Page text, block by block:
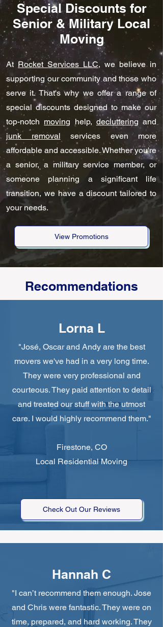
Special Discounts for
Senior & Military Local
Moving
At Rocket Services LLC, we believe in
supporting our community and those who
serve it. That's why we offer a range of
special discounts designed to make our
top-notch moving help, declutteringand
junk removal services even more
affordable and accessible. Whether you're
a senior, a military service member, or
someone planning a significant life
transition, we have a discount tailored to
your needs.
View Promotions
Recommendations
Lorna L
"José, Oscar and Andy are the best
movers we've had in a very long time.
They were very professional and
courteous. They paid attention to detail
and treated our stuff with the utmost
care. I would highly recommend them."
Firestone, CO
Local Residential Moving
Check Out Our Reviews
Hannah C
"I can’t recommend them enough. Jose
and Chris were fantastic. They were on
time, prepared, and hard working. They